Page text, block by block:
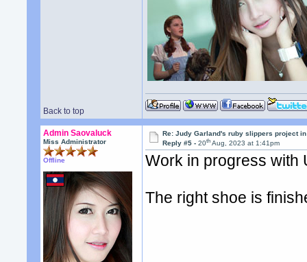
Back to top
Admin Saovaluck
Miss Administrator
Offline
Re: Judy Garland's ruby slippers project
Reply #5 -20th Aug, 2023 at 1:41pm
Work in progress with
The right shoe is